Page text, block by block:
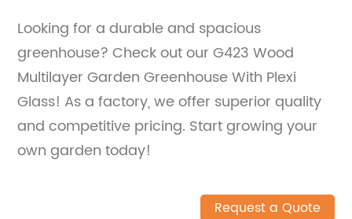
Looking for a durable and spacious
greenhouse? Check out our G423 Wood
Multilayer Garden Greenhouse With Plexi
Glass! As a factory, we offer superior quality
and competitive pricing. Start growing your
own garden today!
Request a Quote